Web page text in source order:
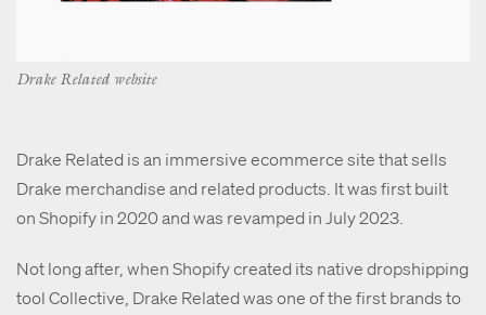
Drake Related website
Drake Related is an immersive ecommerce site that sells
Drake merchandise and related products. It was first built
on Shopify in 2020 and was revamped in July 2023.
Not long after, when Shopify created its native dropshipping
tool Collective, Drake Related was one of the first brands to